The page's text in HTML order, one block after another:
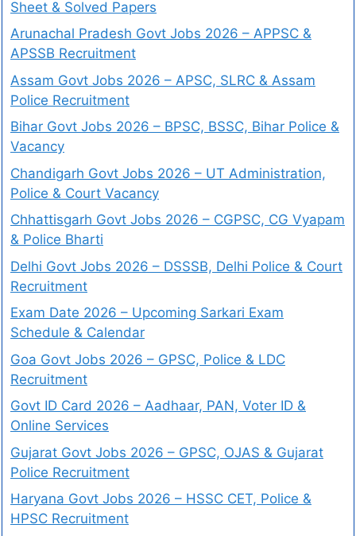
Sheet & Solved Papers
Arunachal Pradesh Govt Jobs 2026 – APPSC &
APSSB Recruitment
Assam Govt Jobs 2026 – APSC, SLRC & Assam
Police Recruitment
Bihar Govt Jobs 2026 – BPSC, BSSC, Bihar Police &
Vacancy
Chandigarh Govt Jobs 2026 – UT Administration,
Police & Court Vacancy
Chhattisgarh Govt Jobs 2026 – CGPSC, CG Vyapam
& Police Bharti
Delhi Govt Jobs 2026 – DSSSB, Delhi Police & Court
Recruitment
Exam Date 2026 – Upcoming Sarkari Exam
Schedule & Calendar
Goa Govt Jobs 2026 – GPSC, Police & LDC
Recruitment
Govt ID Card 2026 – Aadhaar, PAN, Voter ID &
Online Services
Gujarat Govt Jobs 2026 – GPSC, OJAS & Gujarat
Police Recruitment
Haryana Govt Jobs 2026 – HSSC CET, Police &
HPSC Recruitment